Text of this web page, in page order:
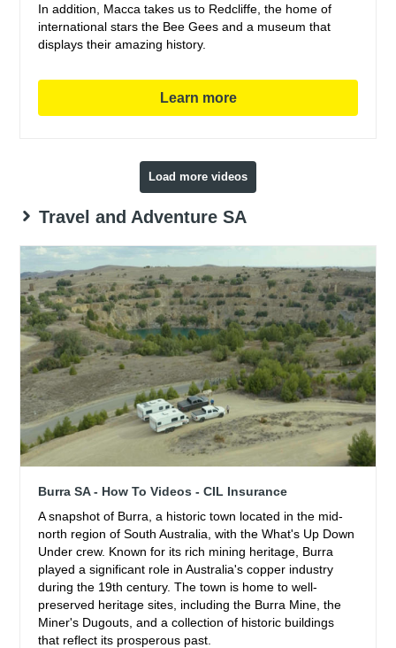
In addition, Macca takes us to Redcliffe, the home of
international stars the Bee Gees and a museum that
displays their amazing history.
Learn more
Load more videos
Travel and Adventure SA
Burra SA - How To Videos - CIL Insurance
A snapshot of Burra, a historic town located in the mid-
north region of South Australia, with the What's Up Down
Under crew. Known for its rich mining heritage, Burra
played a significant role in Australia's copper industry
during the 19th century. The town is home to well-
preserved heritage sites, including the Burra Mine, the
Miner's Dugouts, and a collection of historic buildings
that reflect its prosperous past.